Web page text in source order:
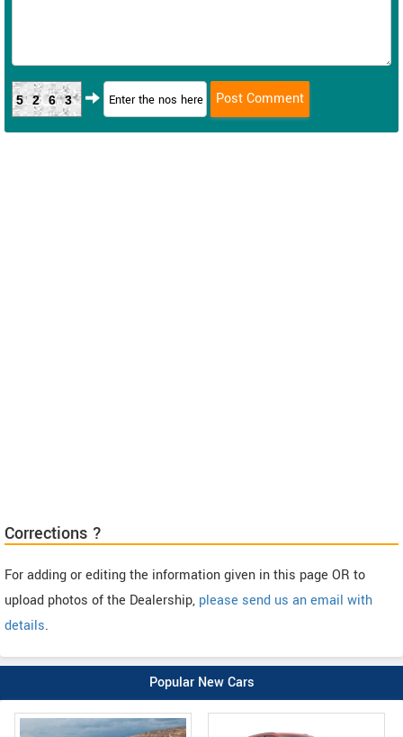
5263
Corrections ?
For adding or editing the information given in this page OR to
upload photos of the Dealership, please send us an email with
details.
Popular New Cars